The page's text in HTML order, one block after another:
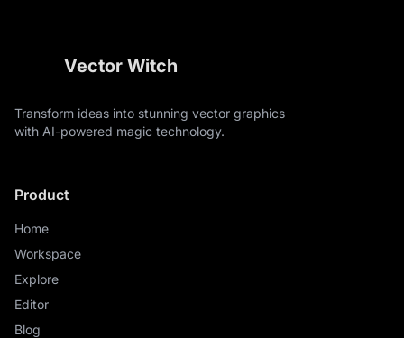
Vector Witch
Transform ideas into stunning vector graphics
with AI-powered magic technology.
Product
Home
Workspace
Explore
Editor
Blog